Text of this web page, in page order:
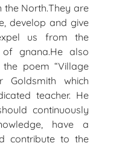
the North.They are
develop and give
us from the
gnana.He also
poem “Village
Goldsmith which
teacher. He
continuously
have a
contribute to the